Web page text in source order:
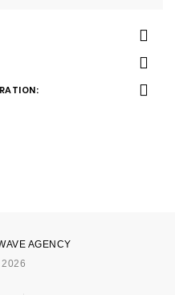
AGENCY
2026